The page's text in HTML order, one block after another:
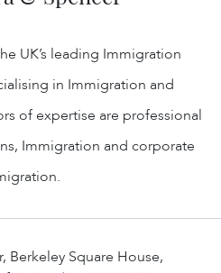
Berkeley Square House,
UK’s leading Immigration
in Immigration and
of expertise are professional
Immigration and corporate